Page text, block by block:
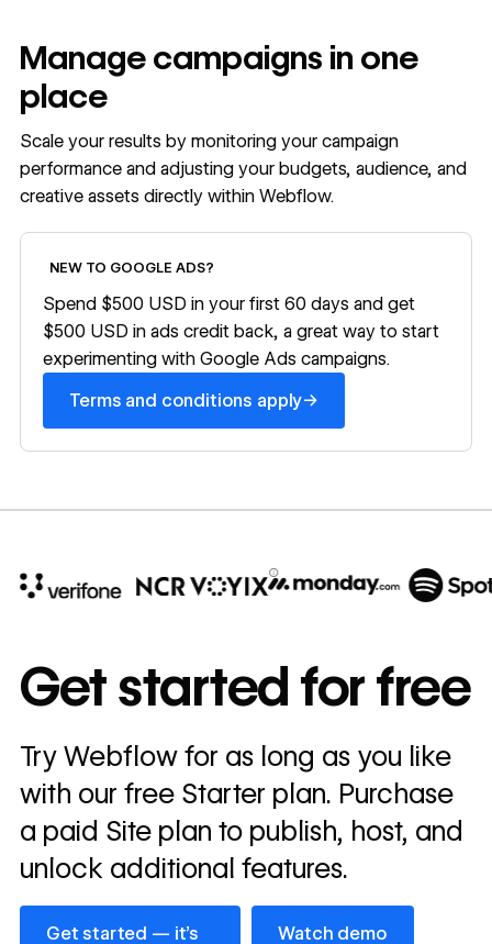
Manage campaigns in one
place
Scale your results by monitoring your campaign
performance and adjusting your budgets, audience, and
creative assets directly within Webflow.
NEW TO GOOGLE ADS?
Spend $500 USD in your first 60 days and get
$500 USD in ads credit back, a great way to start
experimenting with Google Ads campaigns.
Terms and conditions apply→
annually
Read
story
→
Get started for free
Try Webflow for as long as you like
with our free Starter plan. Purchase
a paid Site plan to publish, host, and
unlock additional features.
Get started — it’s
Get started — it’s free
Watch demo
Watch demo